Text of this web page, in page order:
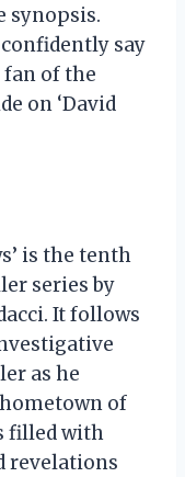
synopsis.
say
of the
on ‘David
is the tenth
series by
It follows
as he
of
filled with
revelations